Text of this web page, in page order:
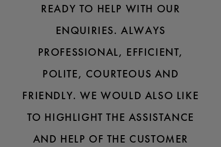
READY TO HELP WITH OUR
ENQUIRIES. ALWAYS
PROFESSIONAL, EFFICIENT,
POLITE, COURTEOUS AND
FRIENDLY. WE WOULD ALSO LIKE
TO HIGHLIGHT THE ASSISTANCE
AND HELP OF THE CUSTOMER